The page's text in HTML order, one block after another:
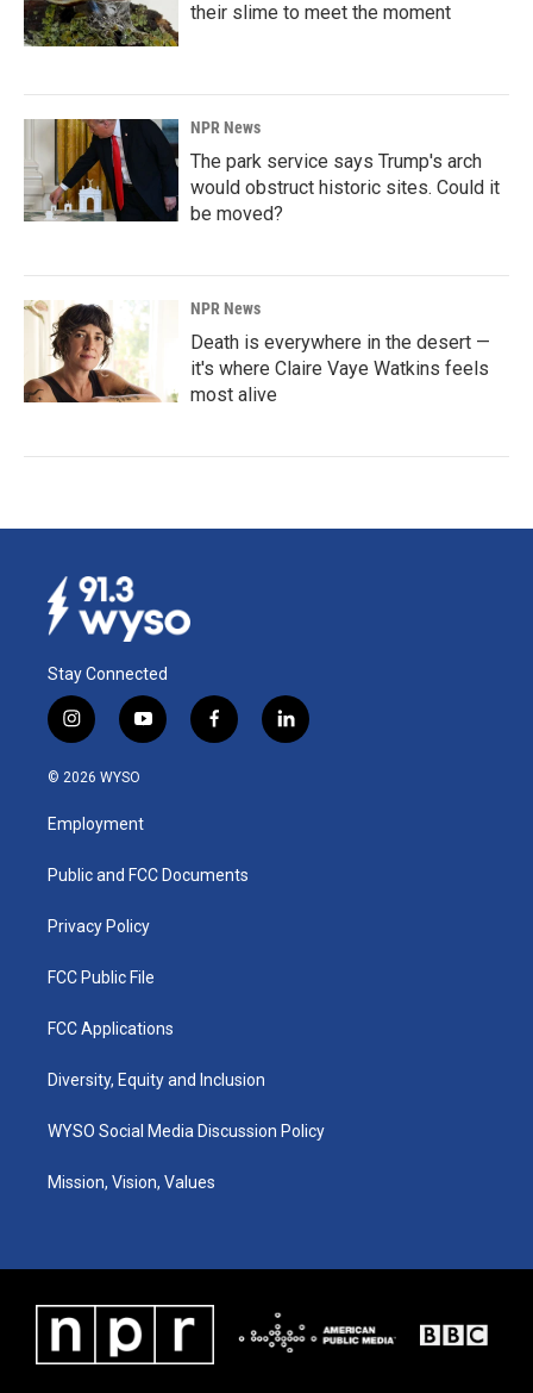
their slime to meet the moment
NPR News
The park service says Trump's arch
would obstruct historic sites. Could it
be moved?
NPR News
Death is everywhere in the desert —
it's where Claire Vaye Watkins feels
most alive
Stay Connected
i
n
s
a
g
a
y
o
u
b
f
a
k
l
i
© 2026 WYSO
Employment
Public and FCC Documents
Privacy Policy
FCC Public File
FCC Applications
Diversity, Equity and Inclusion
WYSO Social Media Discussion Policy
Mission, Vision, Values